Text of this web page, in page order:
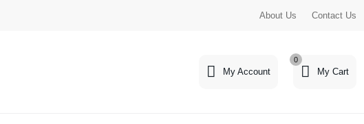
About Us Contact Us
0
My Cart
My Account